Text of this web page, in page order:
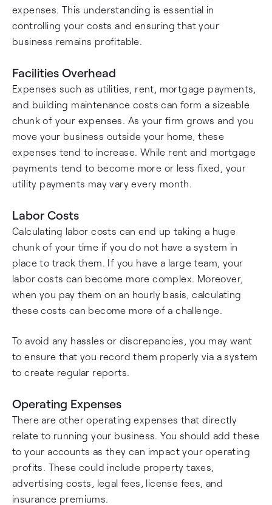
expenses. This understanding is essential in
controlling your costs and ensuring that your
business remains profitable.
Facilities Overhead
Expenses such as utilities, rent, mortgage payments,
and building maintenance costs can form a sizeable
chunk of your expenses. As your firm grows and you
move your business outside your home, these
expenses tend to increase. While rent and mortgage
payments tend to become more or less fixed, your
utility payments may vary every month.
Labor Costs
Calculating labor costs can end up taking a huge
chunk of your time if you do not have a system in
place to track them. If you have a large team, your
labor costs can become more complex. Moreover,
when you pay them on an hourly basis, calculating
these costs can become more of a challenge.
To avoid any hassles or discrepancies, you may want
to ensure that you record them properly via a system
to create regular reports.
Operating Expenses
There are other operating expenses that directly
relate to running your business. You should add these
to your accounts as they can impact your operating
profits. These could include property taxes,
advertising costs, legal fees, license fees, and
insurance premiums.